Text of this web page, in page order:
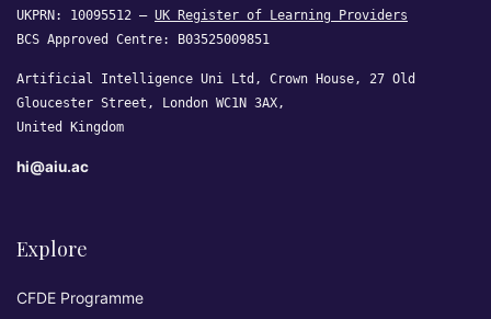
UKPRN: 10095512 — UK Register of Learning Providers
BCS Approved Centre: B03525009851
Artificial Intelligence Uni Ltd, Crown House, 27 Old
Gloucester Street, London WC1N 3AX,
United Kingdom
hi@aiu.ac
Explore
CFDE Programme